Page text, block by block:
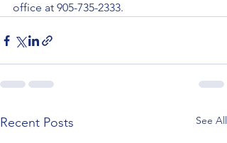
office at 905-735-2333.
Recent Posts See All